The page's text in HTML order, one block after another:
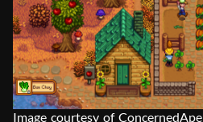
Image courtesy of ConcernedApe